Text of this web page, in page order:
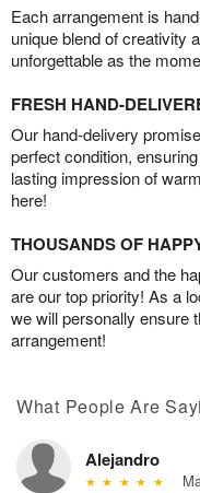
Each arrangement is
unique blend of creativity
unforgettable as the
FRESH HAND-
Our hand-delivery
perfect condition,
lasting impression of
here!
THOUSANDS OF
Our customers and the
are our top priority! As a
we will personally ensure
arrangement!
What People Are
Alejandro